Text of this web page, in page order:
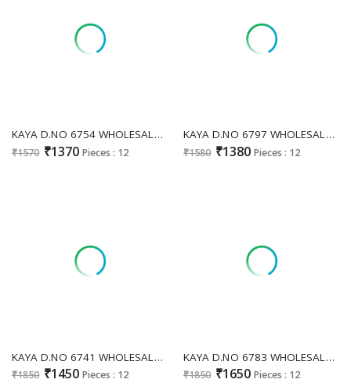
KAYA D.NO 6754 WHOLESALE READYMADE RIMZIM SILK ANARKALI STYLE GORGEOUS 3 PCS COMBO SET SUITS EXPORTER
₹1570 ₹1370 Pieces : 12
KAYA D.NO 6797 WHOLESALE READYMADE PAPER TISSUE EMBROIDERED 3 PCS COMBO SET SUITS SUPPLIER
₹1580 ₹1380 Pieces : 12
KAYA D.NO 6741 WHOLESALE READYMADE PURE TISSUE HAND WORK PLAZZO STYLE 3 PCS COMBO SET SUITS ONLINE
₹1850 ₹1450 Pieces : 12
KAYA D.NO 6783 WHOLESALE READYMADE SALSA SILK HEAVY WORK FANCY PLAZZO STYLE 3 PCS COMBO SET SUITS SUPPLIER
₹1850 ₹1650 Pieces : 12